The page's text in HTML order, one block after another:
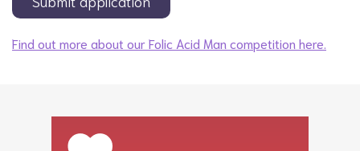
Find out more about our Folic Acid Man competition here.